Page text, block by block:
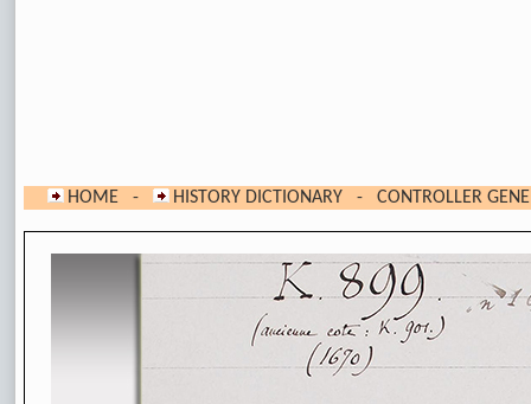
HOME - HISTORY DICTIONARY - CONTROLLER